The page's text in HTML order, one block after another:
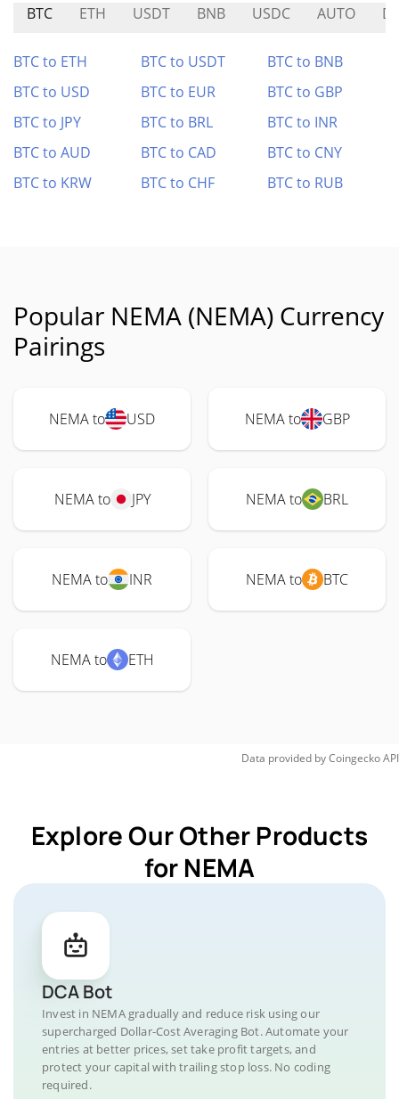
BTC ETH USDT BNB USDC AUTO
BTC to ETH BTC to USDT
BTC to BNB
BTC to USD
BTC to EUR
BTC to GBP
BTC to JPY
BTC to BRL
BTC to INR
BTC to AUD
BTC to CAD
BTC to CNY
BTC to KRW
BTC to CHF BTC to RUB
Popular NEMA (NEMA) Currency
Pairings
NEMA to USD NEMA to GBP
NEMA to JPY NEMA to BRL
NEMA to INR NEMA to BTC
NEMA to ETH
Data provided byCoingeckoAPI
Explore Our Other Products
for NEMA
DCA Bot
Invest in NEMA gradually and reduce risk using our
supercharged Dollar-Cost Averaging Bot. Automate your
entries at better prices, set take profit targets, and
protect your capital with trailing stop loss. No coding
required.